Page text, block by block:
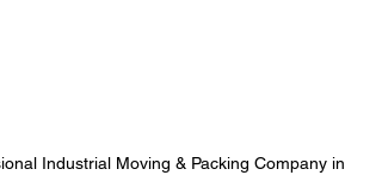
Industrial Moving & Packing Company in